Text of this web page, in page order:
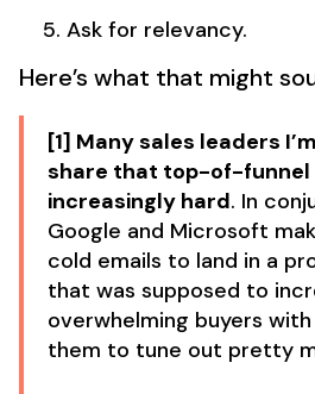
Ask for relevancy.
Here’s what that might
[1] Many sales leaders
share that top-of-funnel
increasingly hard. In
Google and Microsoft
cold emails to land in a
that was supposed to
overwhelming buyers
them to tune out pretty